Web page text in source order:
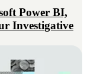
Power BI,
Investigative